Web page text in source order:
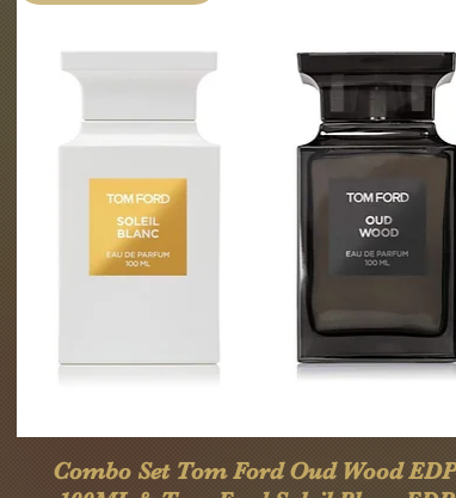
Quick View
Combo Set Tom Ford Oud Wood